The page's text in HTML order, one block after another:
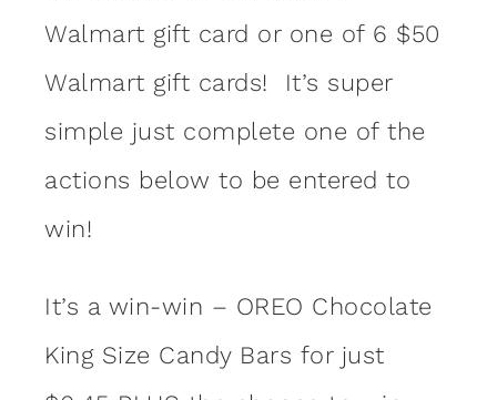
Walmart gift card or one of 6 $50
Walmart gift cards! It’s super
simple just complete one of the
actions below to be entered to
win!
It’s a win-win – OREO Chocolate
King Size Candy Bars for just